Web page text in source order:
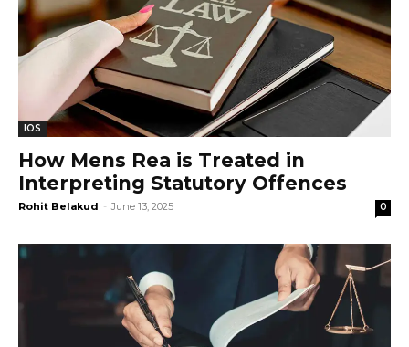
IOS
How Mens Rea is Treated in
Interpreting Statutory Offences
Rohit Belakud - June 13, 2025 0